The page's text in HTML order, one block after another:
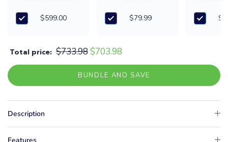
$599.00 $79.99
Total price: $733.98$703.98
BUNDLE AND SAVE
Description